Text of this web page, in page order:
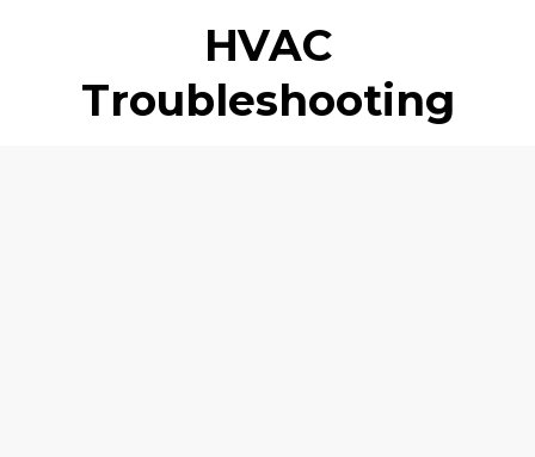
HVAC
Troubleshooting